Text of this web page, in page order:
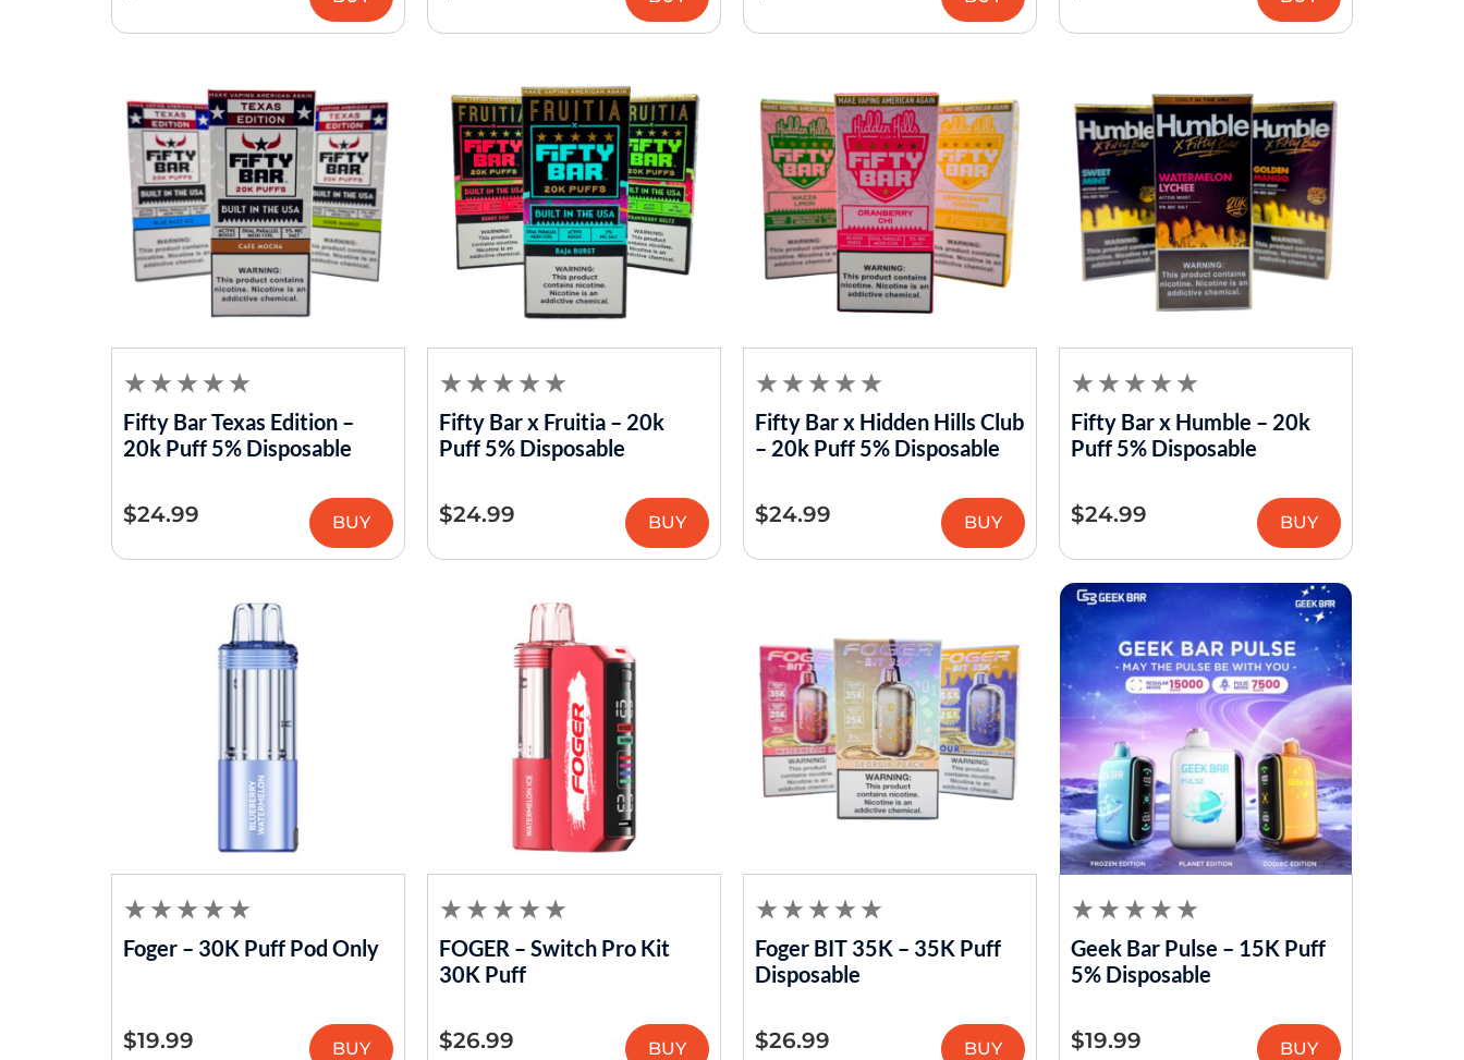
Fifty Bar Texas Edition –
20k Puff 5% Disposable
$24.99 BUY
Fifty Bar x Fruitia – 20k
Puff 5% Disposable
$24.99 BUY
Fifty Bar x Hidden Hills Club
– 20k Puff 5% Disposable
$24.99 BUY
Fifty Bar x Humble – 20k
Puff 5% Disposable
$24.99 BUY
Foger – 30K Puff Pod Only
$19.99 BUY
FOGER – Switch Pro Kit
30K Puff
$26.99 BUY
Foger BIT 35K – 35K Puff
Disposable
$26.99 BUY
Geek Bar Pulse – 15K Puff
5% Disposable
$19.99 BUY